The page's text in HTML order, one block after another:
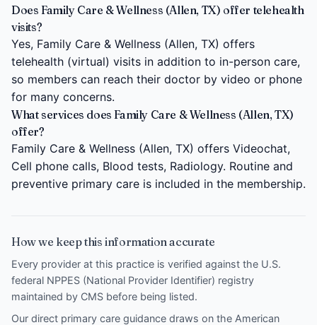
Does Family Care & Wellness (Allen, TX) offer telehealth
visits?
Yes, Family Care & Wellness (Allen, TX) offers
telehealth (virtual) visits in addition to in-person care,
so members can reach their doctor by video or phone
for many concerns.
What services does Family Care & Wellness (Allen, TX)
offer?
Family Care & Wellness (Allen, TX) offers Videochat,
Cell phone calls, Blood tests, Radiology. Routine and
preventive primary care is included in the membership.
How we keep this information accurate
Every provider at this practice is verified against the U.S.
federal NPPES (National Provider Identifier) registry
maintained by CMS before being listed.
Our direct primary care guidance draws on the American